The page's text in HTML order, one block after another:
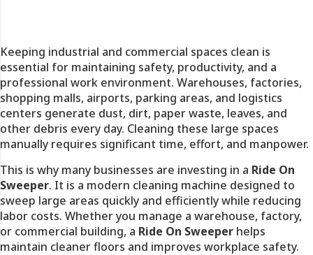
Keeping industrial and commercial spaces clean is
essential for maintaining safety, productivity, and a
professional work environment. Warehouses, factories,
shopping malls, airports, parking areas, and logistics
centers generate dust, dirt, paper waste, leaves, and
other debris every day. Cleaning these large spaces
manually requires significant time, effort, and manpower.
This is why many businesses are investing in a Ride On
Sweeper. It is a modern cleaning machine designed to
sweep large areas quickly and efficiently while reducing
labor costs. Whether you manage a warehouse, factory,
or commercial building, a Ride On Sweeper helps
maintain cleaner floors and improves workplace safety.